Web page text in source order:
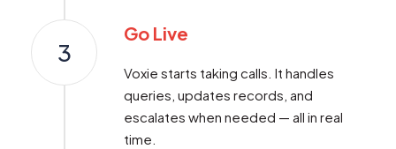
3
Go Live
Voxie starts taking calls. It handles
queries, updates records, and
escalates when needed — all in real
time.